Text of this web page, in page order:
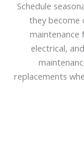
Schedule
they become
maintenance
electrical,
replacements